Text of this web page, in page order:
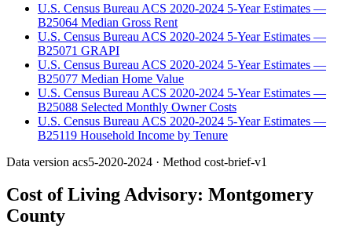
U.S. Census Bureau ACS 2020-2024 5-Year Estimates —
B25064 Median Gross Rent
U.S. Census Bureau ACS 2020-2024 5-Year Estimates —
B25071 GRAPI
U.S. Census Bureau ACS 2020-2024 5-Year Estimates —
B25077 Median Home Value
U.S. Census Bureau ACS 2020-2024 5-Year Estimates —
B25088 Selected Monthly Owner Costs
U.S. Census Bureau ACS 2020-2024 5-Year Estimates —
B25119 Household Income by Tenure
Data version acs5-2020-2024 · Method cost-brief-v1
Cost of Living Advisory: Montgomery
County